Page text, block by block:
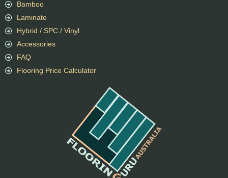
Bamboo
Laminate
Hybrid / SPC / Vinyl
Accessories
FAQ
Flooring Price Calculator